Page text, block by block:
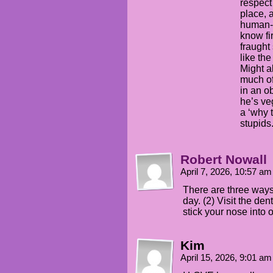
place,
know
fraught
like
Might
much
in an
he’s
a ‘why
Robert Nowall
April 7, 2026, 10:57
There are three
day. (2) Visit the
stick your nose into
Kim
April 15, 2026, 9:01